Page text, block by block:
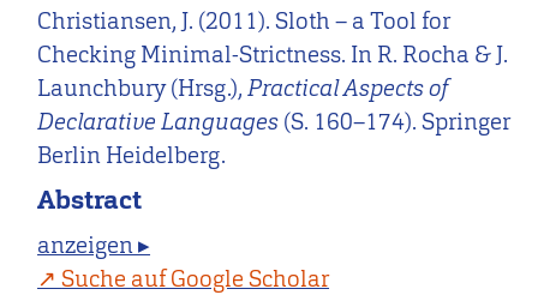
Christiansen, J. (2011). Sloth – a Tool for
Checking Minimal-Strictness. In R. Rocha & J.
Launchbury (Hrsg.),Practical Aspects of
Declarative Languages (S. 160–174). Springer
Berlin Heidelberg.
Abstract
anzeigen ▸
Suche auf Google Scholar